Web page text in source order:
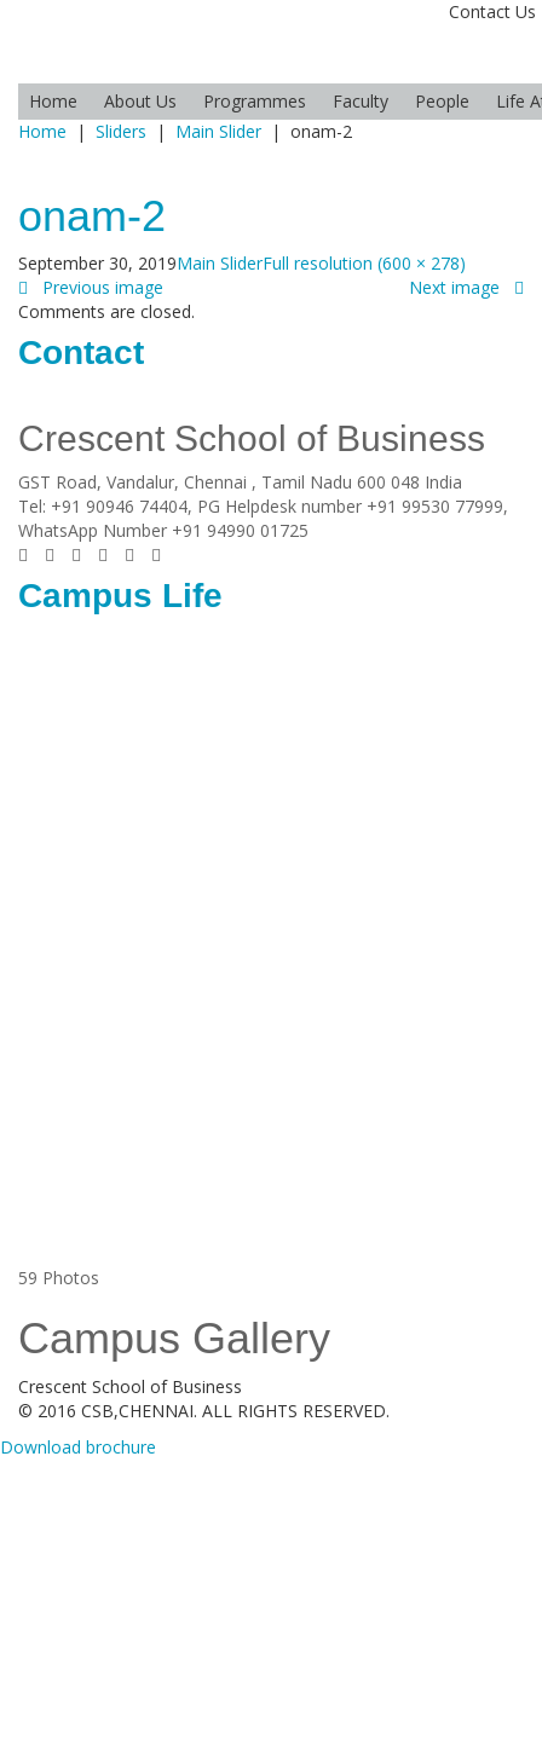
Contact Us
Home About Us Programmes Faculty People
Life
Home
| Sliders | Main Slider | onam-2
onam-2
September 30, 2019Main SliderFull resolution (600 × 278)
Previous image
Next image
Comments are closed.
Contact
Crescent School of Business
GST Road, Vandalur, Chennai , Tamil Nadu 600 048 India
Tel: +91 90946 74404, PG Helpdesk number +91 99530 77999,
WhatsApp Number +91 94990 01725
Campus Life
59 Photos
Campus Gallery
Crescent School of Business
© 2016 CSB,CHENNAI. ALL RIGHTS RESERVED.
Download brochure